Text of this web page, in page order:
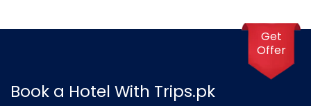
Book a Hotel With Trips.pk
Get
Offer